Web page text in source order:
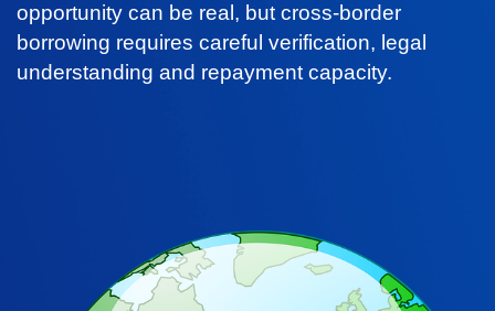
opportunity can be real, but cross-border
borrowing requires careful verification, legal
understanding and repayment capacity.